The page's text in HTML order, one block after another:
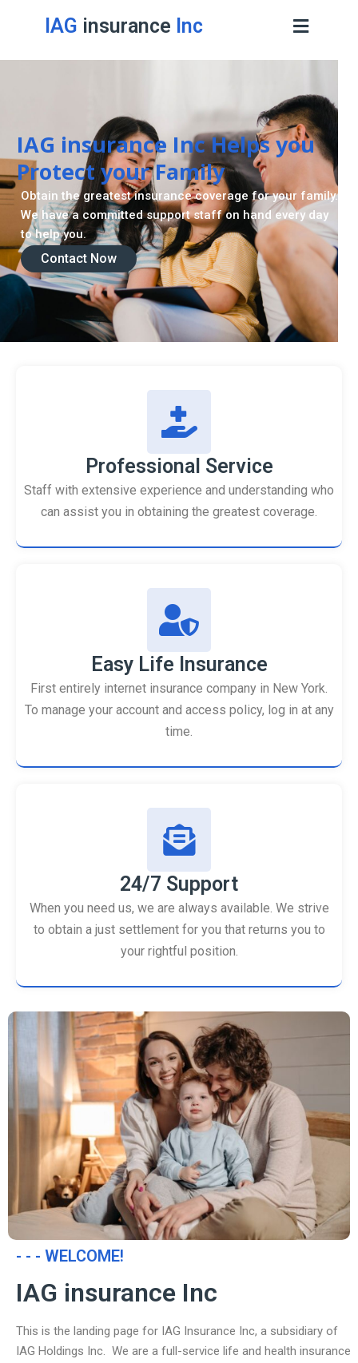
IAG insurance Inc
IAG insurance Inc Helps you
Protect your Family
Contact Now
Obtain the greatest insurance coverage for your family.
We have a committed support staff on hand every day
to help you.
Contact Now
Professional Service
Staff with extensive experience and understanding who
can assist you in obtaining the greatest coverage.
Easy Life Insurance
First entirely internet insurance company in New York.
To manage your account and access policy, log in at any
time.
24/7 Support
When you need us, we are always available. We strive
to obtain a just settlement for you that returns you to
your rightful position.
- - - WELCOME!
IAG insurance Inc
This is the landing page for IAG Insurance Inc, a subsidiary of
IAG Holdings Inc. We are a full-service life and health insurance